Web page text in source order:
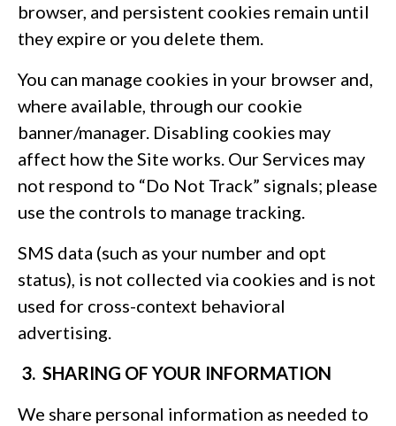
browser, and persistent cookies remain until
they expire or you delete them.
You can manage cookies in your browser and,
where available, through our cookie
banner/manager. Disabling cookies may
affect how the Site works. Our Services may
not respond to “Do Not Track” signals; please
use the controls to manage tracking.
SMS data (such as your number and opt
status), is not collected via cookies and is not
used for cross-context behavioral
advertising.
3. SHARING OF YOUR INFORMATION
We share personal information as needed to